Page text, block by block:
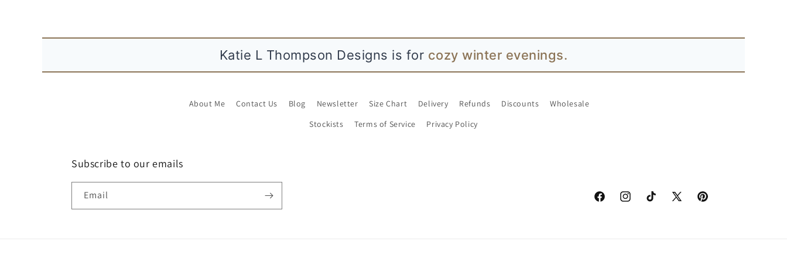
Katie L Thompson Designs is for simple joys.
About Me Contact Us Blog Newsletter Size Chart Delivery Refunds Discounts
Wholesale
Stockists
Terms of Service Privacy Policy
Subscribe to our emails
Email
FacebookInstagramTikTok
X
Pinterest